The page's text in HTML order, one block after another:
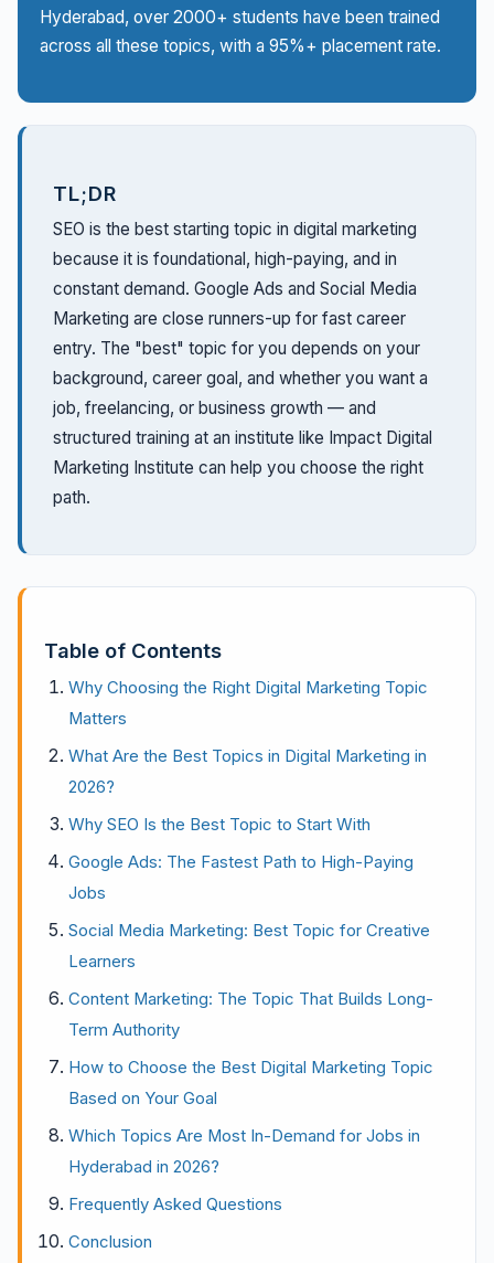
Hyderabad, over 2000+ students have been trained
across all these topics, with a 95%+ placement rate.
TL;DR
SEO is the best starting topic in digital marketing
because it is foundational, high-paying, and in
constant demand. Google Ads and Social Media
Marketing are close runners-up for fast career
entry. The "best" topic for you depends on your
background, career goal, and whether you want a
job, freelancing, or business growth — and
structured training at an institute like Impact Digital
Marketing Institute can help you choose the right
path.
Table of Contents
Why Choosing the Right Digital Marketing Topic
Matters
What Are the Best Topics in Digital Marketing in
2026?
Why SEO Is the Best Topic to Start With
Google Ads: The Fastest Path to High-Paying
Jobs
Social Media Marketing: Best Topic for Creative
Learners
Content Marketing: The Topic That Builds Long-
Term Authority
How to Choose the Best Digital Marketing Topic
Based on Your Goal
Which Topics Are Most In-Demand for Jobs in
Hyderabad in 2026?
Frequently Asked Questions
Conclusion